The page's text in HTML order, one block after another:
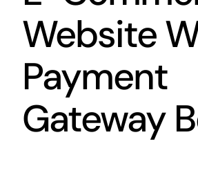
Website
Payment
Gateway